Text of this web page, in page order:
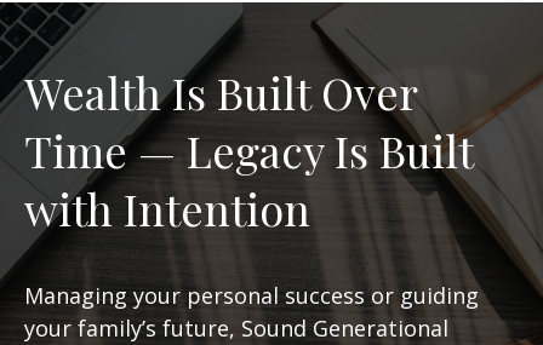
Wealth Is Built Over
Time — Legacy Is Built
with Intention
Managing your personal success or guiding
your family’s future, Sound Generational